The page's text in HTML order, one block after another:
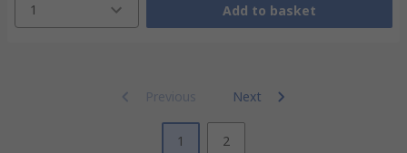
1 Add to basket
Previous Next
1 2